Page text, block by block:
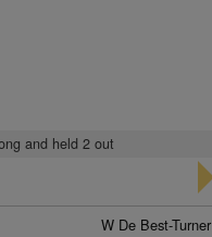
and held 2 out
W De Best-Turner